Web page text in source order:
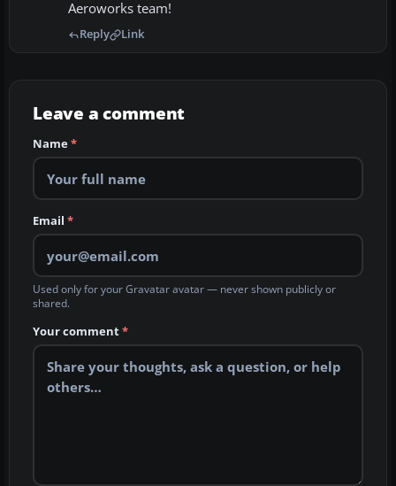
Aeroworks team!
Reply Link
Leave a comment
Name*
Email *
Used only for your Gravatar avatar — never shown publicly or
shared.
Your comment*